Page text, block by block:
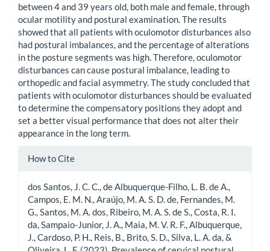
between 4 and 39 years old, both male and female, through
ocular motility and postural examination. The results
showed that all patients with oculomotor disturbances also
had postural imbalances, and the percentage of alterations
in the posture segments was high. Therefore, oculomotor
disturbances can cause postural imbalance, leading to
orthopedic and facial asymmetry. The study concluded that
patients with oculomotor disturbances should be evaluated
to determine the compensatory positions they adopt and
set a better visual performance that does not alter their
appearance in the long term.
Article
How to Cite
dos Santos, J. C. C., de Albuquerque-Filho, L. B. de A.,
Campos, E. M. N., Araújo, M. A. S. D. de, Fernandes, M.
G., Santos, M. A. dos, Ribeiro, M. A. S. de S., Costa, R. I.
da, Sampaio-Junior, J. A., Maia, M. V. R. F., Albuquerque,
J., Cardoso, P. H., Reis, B., Brito, S. D., Silva, L. A. da, &